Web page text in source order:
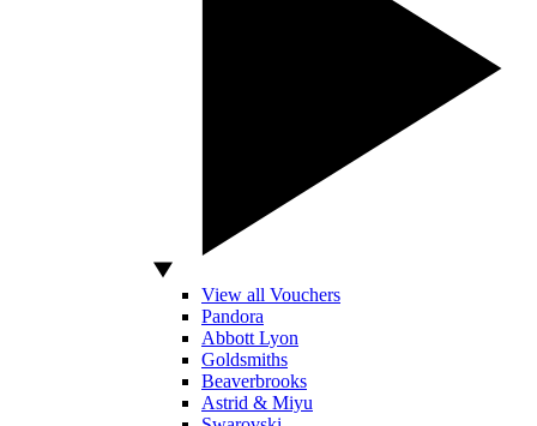
View all Vouchers
Pandora
Abbott Lyon
Goldsmiths
Beaverbrooks
Astrid & Miyu